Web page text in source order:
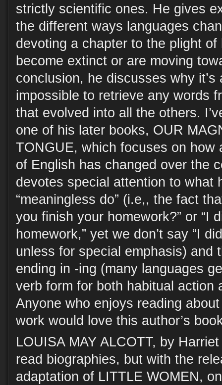
strictly scientific ones. He gives
the different ways languages
devoting a chapter to the plight
become extinct or are moving
conclusion, he discusses why it’s
impossible to retrieve any words
that evolved into all the others.
one of his later books, OUR
TONGUE, which focuses on how
of English has changed over the
devotes special attention to what
“meaningless do” (i.e,, the fact
you finish your homework?” or “I
homework,” yet we don’t say “I
unless for special emphasis) and
ending in -ing (many languages
verb form for both habitual action
Anyone who enjoys reading
work would love this author’s
LOUISA MAY ALCOTT, by
read biographies, but with the
adaptation of LITTLE WOMEN,